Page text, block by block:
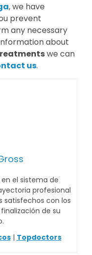
, we have
prevent
any necessary
about
we can
us.
el sistema de
profesional
satisfechos con los
de su
| Topdoctors